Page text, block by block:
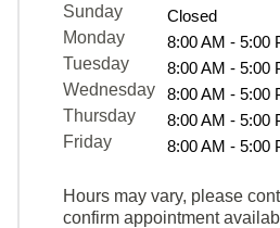
Sunday
Closed
Monday
8:00 AM - 5:00
Tuesday
8:00 AM - 5:00
Wednesday
8:00 AM - 5:00
Thursday
8:00 AM - 5:00
Friday
8:00 AM - 5:00
Hours may vary, please
confirm appointment